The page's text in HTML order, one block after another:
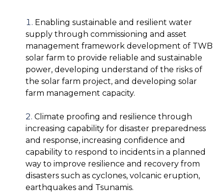
Enabling sustainable and resilient water
supply through commissioning and asset
management framework development of TWB
solar farm to provide reliable and sustainable
power, developing understand of the risks of
the solar farm project, and developing solar
farm management capacity.
Climate proofing and resilience through
increasing capability for disaster preparedness
and response, increasing confidence and
capability to respond to incidents in a planned
way to improve resilience and recovery from
disasters such as cyclones, volcanic eruption,
earthquakes and Tsunamis.